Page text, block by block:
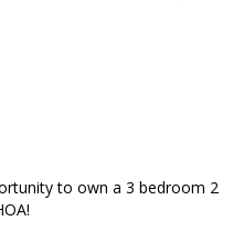
to own a 3 bedroom 2